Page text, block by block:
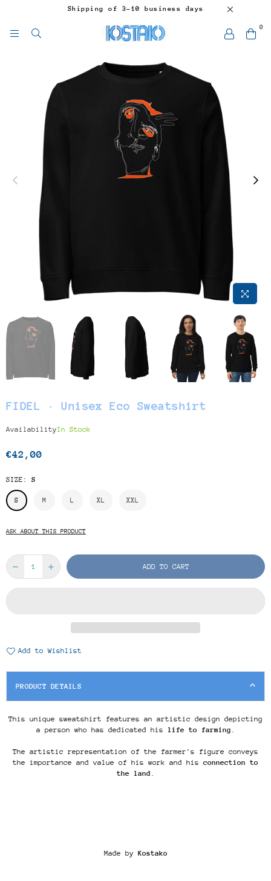
Shipping of 3-10 business days
0
FIDEL · Unisex Eco Sweatshirt
AvailabilityIn Stock
Regular
€42,00
SIZE: S
S M L XL XXL
ASK ABOUT THIS PRODUCT
ADD TO CART
Add to Wishlist
PRODUCT DETAILS
This unique sweatshirt features an artistic design depicting
a person who has dedicated his
life to farming .
The artistic representation of the farmer's figure conveys
the importance and value of his work and his connection to
the land .
Made by Kostako